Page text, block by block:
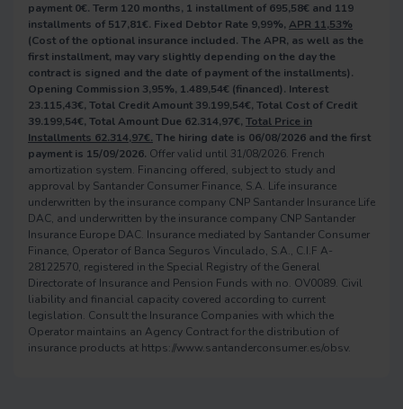
payment 0€. Term 120 months, 1 installment of 695,58€ and 119
installments of 517,81€. Fixed Debtor Rate 9,99%, APR 11,53%
(Cost of the optional insurance included. The APR, as well as the
first installment, may vary slightly depending on the day the
contract is signed and the date of payment of the installments).
Opening Commission 3,95%, 1.489,54€ (financed). Interest
23.115,43€, Total Credit Amount 39.199,54€, Total Cost of Credit
39.199,54€, Total Amount Due 62.314,97€, Total Price in
Installments 62.314,97€. The hiring date is 06/08/2026 and the first
payment is 15/09/2026. Offer valid until 31/08/2026. French
amortization system. Financing offered, subject to study and
approval by Santander Consumer Finance, S.A. Life insurance
underwritten by the insurance company CNP Santander Insurance Life
DAC, and underwritten by the insurance company CNP Santander
Insurance Europe DAC. Insurance mediated by Santander Consumer
Finance, Operator of Banca Seguros Vinculado, S.A., C.I.F A-
28122570, registered in the Special Registry of the General
Directorate of Insurance and Pension Funds with no. OV0089. Civil
liability and financial capacity covered according to current
legislation. Consult the Insurance Companies with which the
Operator maintains an Agency Contract for the distribution of
insurance products at https://www.santanderconsumer.es/obsv.